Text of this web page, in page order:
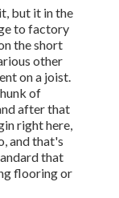
but it in the
to factory
the short
other
on a joist.
of
after that
right here,
and that's
that
flooring or